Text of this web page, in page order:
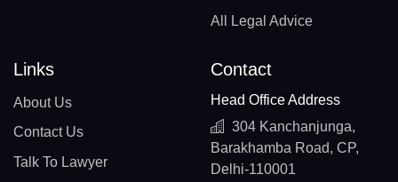
All Legal Advice
Links
About Us
Contact Us
Talk To Lawyer
Contact
Head Office Address
304 Kanchanjunga,
Barakhamba Road, CP,
Delhi-110001